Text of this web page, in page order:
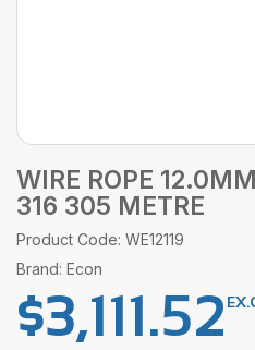
WIRE ROPE
316 305 METRE
Product Code: WE12119
Brand: Econ
$3,111.52